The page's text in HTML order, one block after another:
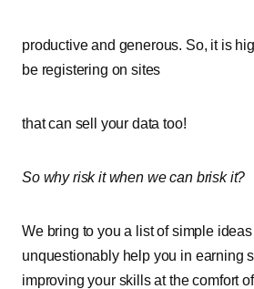
productive and generous. So, it is
be registering on sites
that can sell your data too!
So why risk it when we can brisk it?
We bring to you a list of simple ideas
unquestionably help you in earning
improving your skills at the comfort